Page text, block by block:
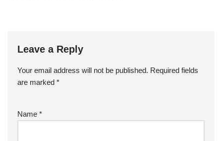
Leave a Reply
Your email address will not be published. Required fields
are marked *
Name *